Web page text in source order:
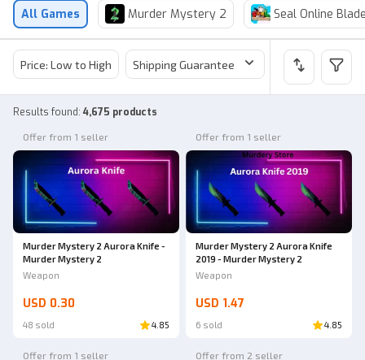
All Games Murder Mystery 2 Seal Online
Price: Low to High Shipping Guarantee Price
Results found: 4,675 products
Offer from 1 seller
Murder Mystery 2 Aurora Knife -
Murder Mystery 2
Weapon
USD 0.30
48 sold 4.85
Offer from 1 seller
Murder Mystery 2 Aurora Knife
2019 - Murder Mystery 2
Weapon
USD 1.47
6 sold 4.85
Offer from 1 seller Offer from 2 seller